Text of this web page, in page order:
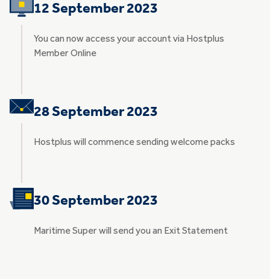
12 September 2023
You can now access your account via Hostplus
Member Online
28 September 2023
Hostplus will commence sending welcome packs
30 September 2023
Maritime Super will send you an Exit Statement